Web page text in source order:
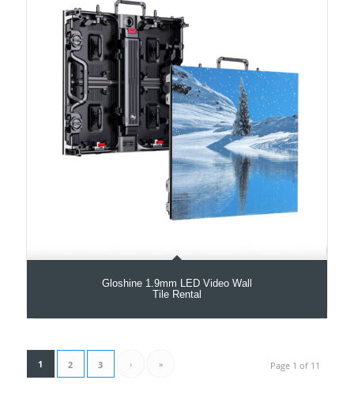
Gloshine 1.9mm LED Video Wall
Tile Rental
Page 1 of 11
1 2 3 › »